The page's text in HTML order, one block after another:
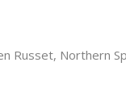
Russet, Northern